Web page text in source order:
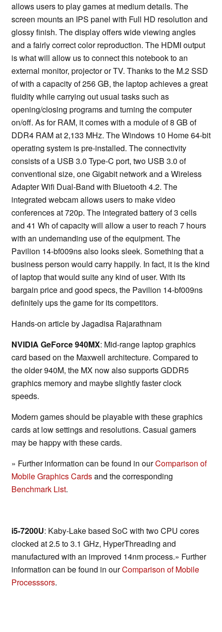
allows users to play games at medium details. The
screen mounts an IPS panel with Full HD resolution and
glossy finish. The display offers wide viewing angles
and a fairly correct color reproduction. The HDMI output
is what will allow us to connect this notebook to an
external monitor, projector or TV. Thanks to the M.2 SSD
of with a capacity of 256 GB, the laptop achieves a great
fluidity while carrying out usual tasks such as
opening/closing programs and turning the computer
on/off. As for RAM, it comes with a module of 8 GB of
DDR4 RAM at 2,133 MHz. The Windows 10 Home 64-bit
operating system is pre-installed. The connectivity
consists of a USB 3.0 Type-C port, two USB 3.0 of
conventional size, one Gigabit network and a Wireless
Adapter Wifi Dual-Band with Bluetooth 4.2. The
integrated webcam allows users to make video
conferences at 720p. The integrated battery of 3 cells
and 41 Wh of capacity will allow a user to reach 7 hours
with an undemanding use of the equipment. The
Pavilion 14-bf009ns also looks sleek. Something that a
business person would carry happily. In fact, it is the kind
of laptop that would suite any kind of user. With its
bargain price and good specs, the Pavilion 14-bf009ns
definitely ups the game for its competitors.
Hands-on article by Jagadisa Rajarathnam
NVIDIA GeForce 940MX: Mid-range laptop graphics
card based on the Maxwell architecture. Compared to
the older 940M, the MX now also supports GDDR5
graphics memory and maybe slightly faster clock
speeds.
Modern games should be playable with these graphics
cards at low settings and resolutions. Casual gamers
may be happy with these cards.
» Further information can be found in ourComparison of
Mobile Graphics Cardsand the corresponding
Benchmark List.
i5-7200U: Kaby-Lake based SoC with two CPU cores
clocked at 2.5 to 3.1 GHz, HyperThreading and
manufactured with an improved 14nm process.» Further
information can be found in ourComparison of Mobile
Processsors.